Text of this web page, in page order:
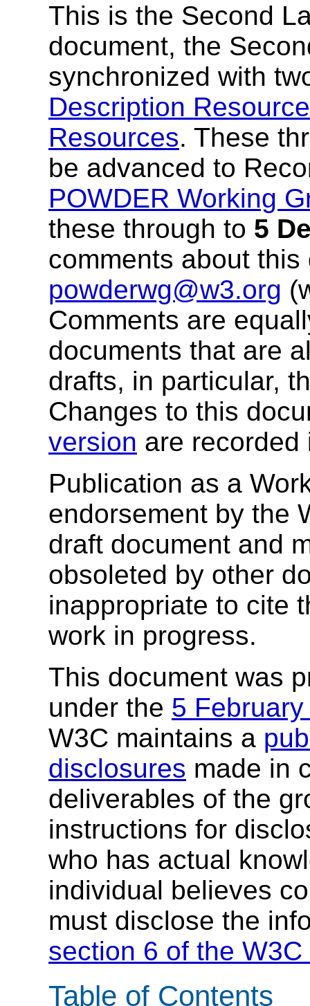
This is the Second
document, the
synchronized with
Description
Resources. These
be advanced to
POWDER Working
these through to 5
comments about
powderwg@w3.org
Comments are
documents that are
drafts, in particular,
Changes to this
version are
Publication as a
endorsement by the
draft document and
obsoleted by other
inappropriate to cite
work in progress.
This document was
under the 5
W3C maintains a
disclosures made in
deliverables of the
instructions for
who has actual
individual believes
must disclose the
section 6 of the
Table of Contents